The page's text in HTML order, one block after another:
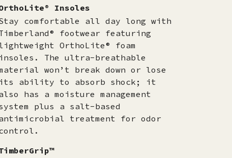
Insoles
comfortable all day long with
footwear featuring
OrthoLite® foam
insoles. The ultra-breathable
won’t break down or lose
its ability to absorb shock; it
has a moisture management
plus a salt-based
treatment for odor